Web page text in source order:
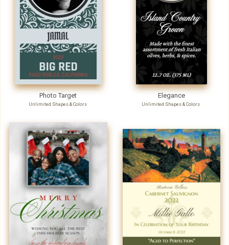
Photo Target
Unlimited Shapes & Colors
Elegance
Unlimited Shapes & Colors